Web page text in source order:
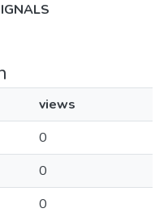
views
0
0
0